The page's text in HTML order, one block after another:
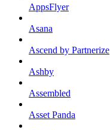
AppsFlyer
Asana
Ascend by Partnerize
Ashby
Assembled
Asset Panda